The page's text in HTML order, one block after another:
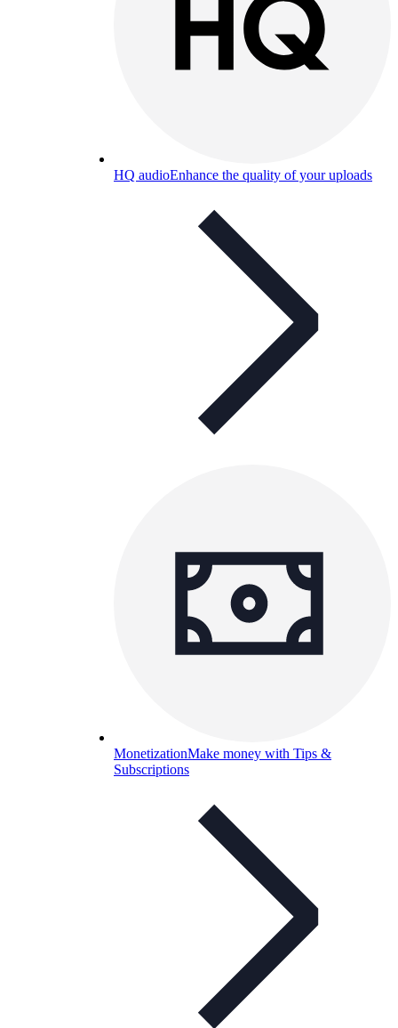
HQ audioEnhance the quality of your uploads
MonetizationMake money with Tips &
Subscriptions